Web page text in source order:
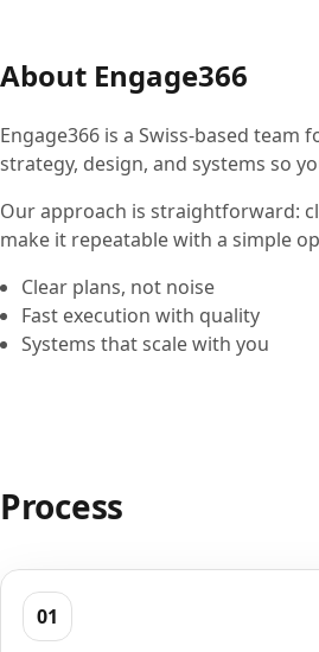
About Engage366
Engage366 is a Swiss-based
strategy, design, and systems so
Our approach is straightforward:
make it repeatable with a simple
Clear plans, not noise
Fast execution with quality
Systems that scale with you
Process
01